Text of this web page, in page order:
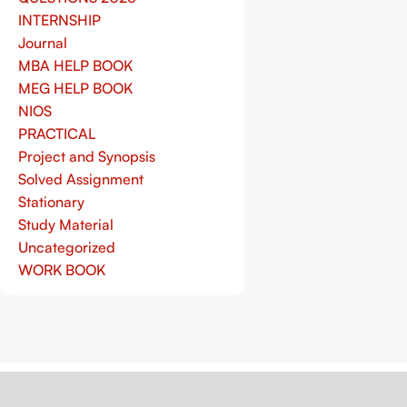
INTERNSHIP
Journal
MBA HELP BOOK
MEG HELP BOOK
NIOS
PRACTICAL
Project and Synopsis
Solved Assignment
Stationary
Study Material
Uncategorized
WORK BOOK